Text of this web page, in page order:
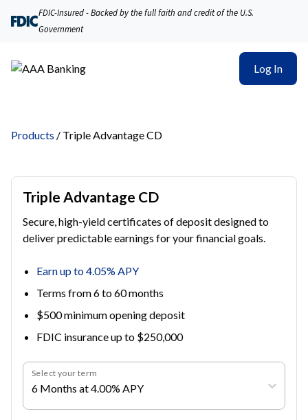
FDIC-Insured - Backed by the full faith and credit of the U.S.
Government
Log In
Products / Triple Advantage CD
Triple Advantage CD
Secure, high-yield certificates of deposit designed to
deliver predictable earnings for your financial goals.
Earn up to 4.05% APY
Terms from 6 to 60 months
$500 minimum opening deposit
FDIC insurance up to $250,000
Select your term
6 Months at 4.00% APY